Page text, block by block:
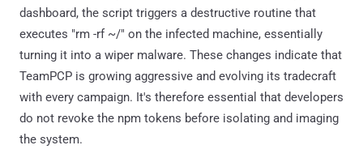
dashboard, the script triggers a destructive routine that
executes "rm -rf ~/" on the infected machine, essentially
turning it into a wiper malware. These changes indicate that
TeamPCP is growing aggressive and evolving its tradecraft
with every campaign. It's therefore essential that developers
do not revoke the npm tokens before isolating and imaging
the system.